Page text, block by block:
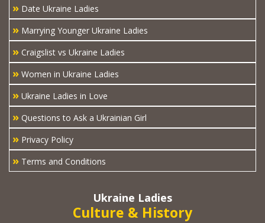
» Date Ukraine Ladies
» Marrying Younger Ukraine Ladies
» Craigslist vs Ukraine Ladies
» Women in Ukraine Ladies
» Ukraine Ladies in Love
» Questions to Ask a Ukrainian Girl
» Privacy Policy
» Terms and Conditions
Ukraine Ladies
Culture & History